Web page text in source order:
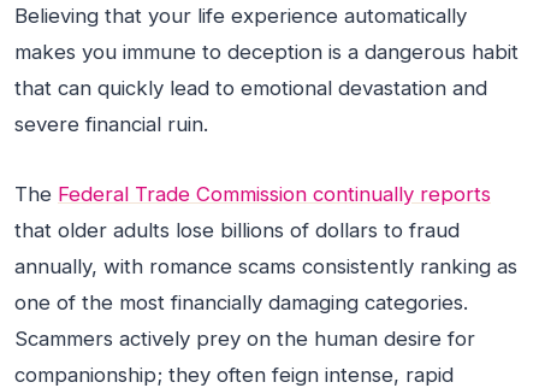
Believing that your life experience automatically
makes you immune to deception is a dangerous habit
that can quickly lead to emotional devastation and
severe financial ruin.
The Federal Trade Commission continually reports
that older adults lose billions of dollars to fraud
annually, with romance scams consistently ranking as
one of the most financially damaging categories.
Scammers actively prey on the human desire for
companionship; they often feign intense, rapid